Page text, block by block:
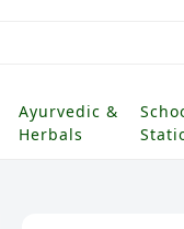
Ayurvedic &
Herbals